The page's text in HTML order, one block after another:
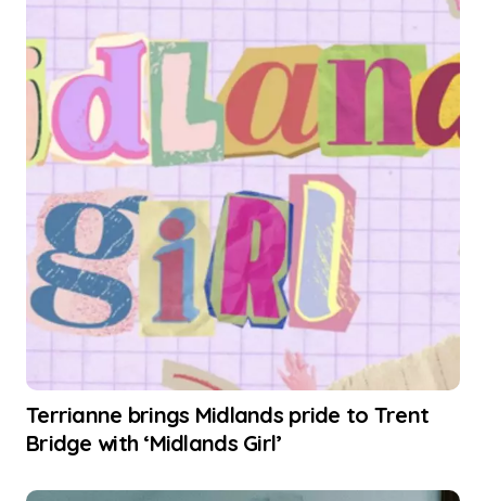
Terrianne brings Midlands pride to Trent
Bridge with ‘Midlands Girl’